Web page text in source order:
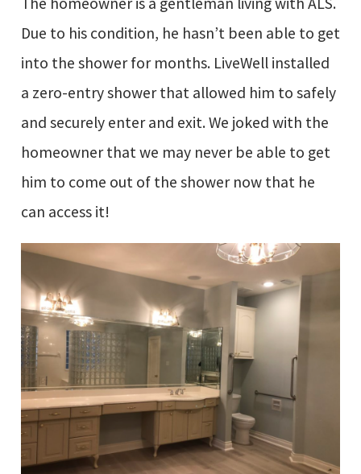
Due to his condition, he hasn’t been able to get
into the shower for months. LiveWell installed
a zero-entry shower that allowed him to safely
and securely enter and exit. We joked with the
homeowner that we may never be able to get
him to come out of the shower now that he
can access it!